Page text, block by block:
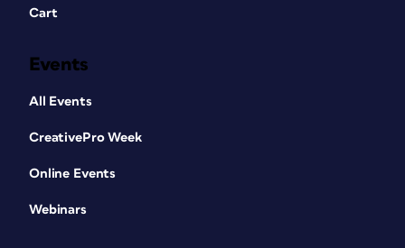
Cart
Events
All Events
CreativePro Week
Online Events
Webinars